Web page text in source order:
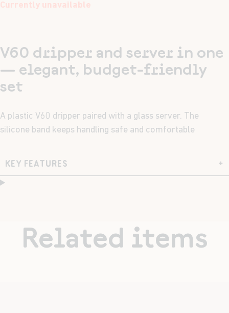
Currently unavailable
V60 dripper and server in one
— elegant, budget-friendly
set
A plastic V60 dripper paired with a glass server. The
silicone band keeps handling safe and comfortable
KEY FEATURES +
Related items